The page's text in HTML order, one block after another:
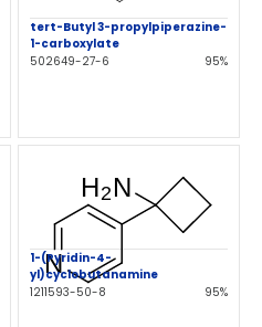
tert-Butyl 3-propylpiperazine-
1-carboxylate
502649-27-6
95%
1-(Pyridin-4-
yl)cyclobutanamine
1211593-50-8
95%